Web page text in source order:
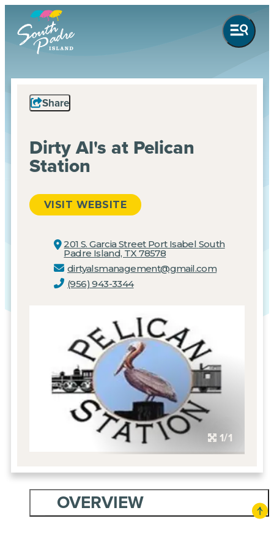
1/1
Share
Dirty Al's at Pelican
Station
VISIT WEBSITE
201 S. Garcia Street Port Isabel South
Padre Island, TX 78578
dirtyalsmanagement@gmail.com
(956) 943-3344
OVERVIEW